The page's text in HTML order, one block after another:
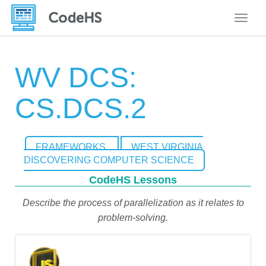
WV DCS:
CS.DCS.2
FRAMEWORKS
WEST VIRGINIA
DISCOVERING COMPUTER SCIENCE
CodeHS Lessons
Describe the process of parallelization as it relates to
problem-solving.